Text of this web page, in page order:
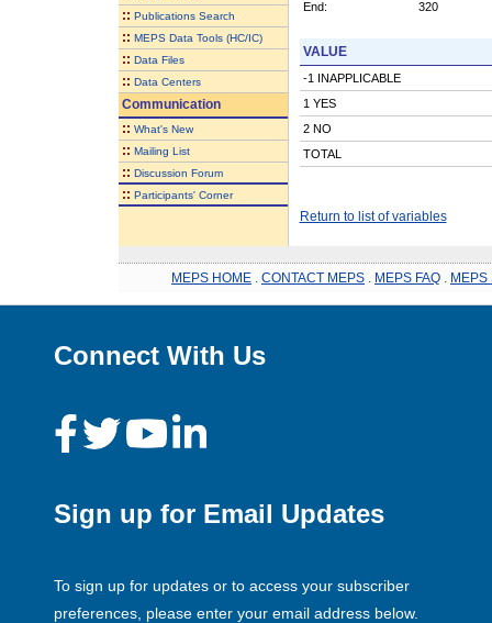
:: Publications Search
:: MEPS Data Tools (HC/IC)
:: Data Files
:: Data Centers
Communication
:: What's New
:: Mailing List
:: Discussion Forum
:: Participants' Corner
End:
320
VALUE
-1 INAPPLICABLE
1 YES
2 NO
TOTAL
Return to list of variables
MEPS HOME CONTACT MEPS MEPS FAQ MEPS
Connect With Us
Sign up for Email Updates
To sign up for updates or to access your subscriber
preferences, please enter your email address below.